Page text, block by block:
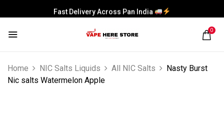
Fast Delivery Across Pan India
0
Home NIC Salts Liquids All NIC Salts
Nasty Burst
Nic salts Watermelon Apple